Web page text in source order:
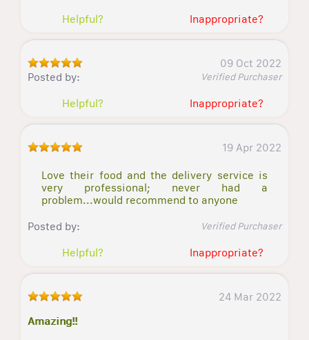
Helpful? Inappropriate?
09 Oct 2022
Posted by:
Verified Purchaser
Helpful? Inappropriate?
19 Apr 2022
Love their food and the delivery service is
very professional; never had a
problem...would recommend to anyone
Posted by:
Verified Purchaser
Helpful? Inappropriate?
24 Mar 2022
Amazing!!